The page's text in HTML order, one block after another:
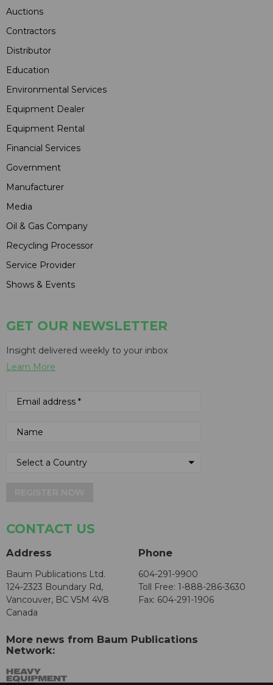
Auctions
Contractors
Distributor
Education
Environmental Services
Equipment Dealer
Equipment Rental
Financial Services
Government
Manufacturer
Media
Oil & Gas Company
Recycling Processor
Service Provider
Shows & Events
GET OUR NEWSLETTER
Insight delivered weekly to your inbox
Learn More
CONTACT US
Address
Baum Publications Ltd.
124-2323 Boundary Rd,
Vancouver, BC V5M 4V8
Canada
Phone
604-291-9900
Toll Free: 1-888-286-3630
Fax: 604-291-1906
More news from Baum Publications
Network: